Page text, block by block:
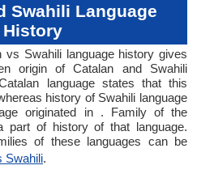
Swahili Language
History
vs Swahili language history gives
origin of Catalan and Swahili
language states that this
history of Swahili language
originated in . Family of the
part of history of that language.
of these languages can be
Swahili.